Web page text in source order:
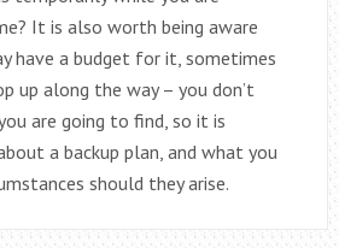
It is also worth being aware
have a budget for it, sometimes
up along the way – you don’t
are going to find, so it is
a backup plan, and what you
should they arise.